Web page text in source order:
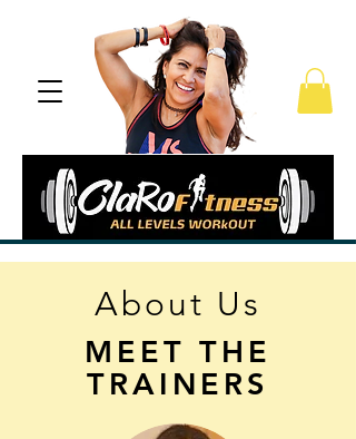
About Us
MEET THE
TRAINERS